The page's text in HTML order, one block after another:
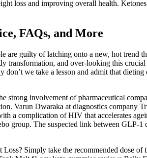
loss and improving overall health.
FAQs, and More
are guilty of latching onto a new, hot trend
transformation, and over-looking this
we take a lesson and admit that
involvement of pharmaceutical
Varun Dwaraka at diagnostics
a complication of HIV that accelerates
group. The suspected link between GLP-
Simply take the recommended dose